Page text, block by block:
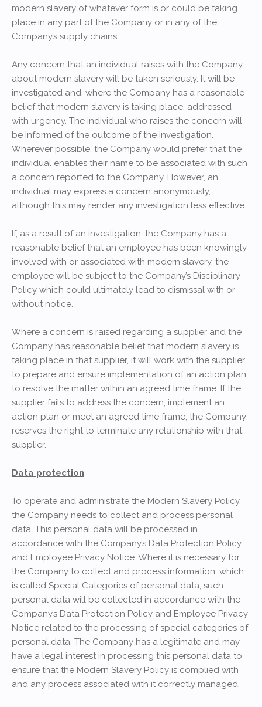
modern slavery of whatever form is or could be taking
place in any part of the Company or in any of the
Company’s supply chains.
Any concern that an individual raises with the Company
about modern slavery will be taken seriously. It will be
investigated and, where the Company has a reasonable
belief that modern slavery is taking place, addressed
with urgency. The individual who raises the concern will
be informed of the outcome of the investigation.
Wherever possible, the Company would prefer that the
individual enables their name to be associated with such
a concern reported to the Company. However, an
individual may express a concern anonymously,
although this may render any investigation less effective.
If, as a result of an investigation, the Company has a
reasonable belief that an employee has been knowingly
involved with or associated with modern slavery, the
employee will be subject to the Company’s Disciplinary
Policy which could ultimately lead to dismissal with or
without notice.
Where a concern is raised regarding a supplier and the
Company has reasonable belief that modern slavery is
taking place in that supplier, it will work with the supplier
to prepare and ensure implementation of an action plan
to resolve the matter within an agreed time frame. If the
supplier fails to address the concern, implement an
action plan or meet an agreed time frame, the Company
reserves the right to terminate any relationship with that
supplier.
Data protection
To operate and administrate the Modern Slavery Policy,
the Company needs to collect and process personal
data. This personal data will be processed in
accordance with the Company’s Data Protection Policy
and Employee Privacy Notice. Where it is necessary for
the Company to collect and process information, which
is called Special Categories of personal data, such
personal data will be collected in accordance with the
Company’s Data Protection Policy and Employee Privacy
Notice related to the processing of special categories of
personal data. The Company has a legitimate and may
have a legal interest in processing this personal data to
ensure that the Modern Slavery Policy is complied with
and any process associated with it correctly managed.